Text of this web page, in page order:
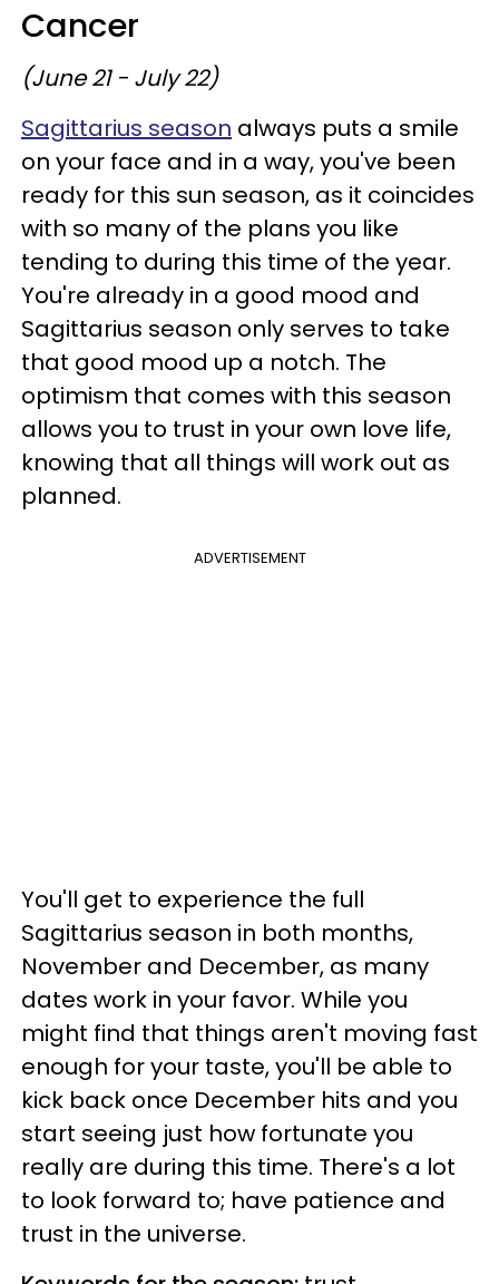
Cancer
(June 21 - July 22)
Sagittarius season always puts a smile
on your face and in a way, you've been
ready for this sun season, as it coincides
with so many of the plans you like
tending to during this time of the year.
You're already in a good mood and
Sagittarius season only serves to take
that good mood up a notch. The
optimism that comes with this season
allows you to trust in your own love life,
knowing that all things will work out as
planned.
ADVERTISEMENT
You'll get to experience the full
Sagittarius season in both months,
November and December, as many
dates work in your favor. While you
might find that things aren't moving fast
enough for your taste, you'll be able to
kick back once December hits and you
start seeing just how fortunate you
really are during this time. There's a lot
to look forward to; have patience and
trust in the universe.